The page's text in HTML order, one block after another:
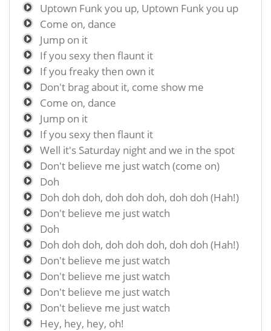
Uptown Funk you up, Uptown Funk you up
Come on, dance
Jump on it
If you sexy then flaunt it
If you freaky then own it
Don't brag about it, come show me
Come on, dance
Jump on it
If you sexy then flaunt it
Well it's Saturday night and we in the spot
Don't believe me just watch (come on)
Doh
Doh doh doh, doh doh doh, doh doh (Hah!)
Don't believe me just watch
Doh
Doh doh doh, doh doh doh, doh doh (Hah!)
Don't believe me just watch
Don't believe me just watch
Don't believe me just watch
Don't believe me just watch
Hey, hey, hey, oh!